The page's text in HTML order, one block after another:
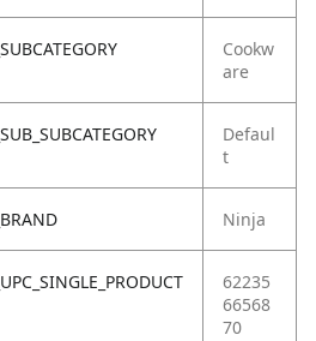
Cookw
are
Defaul
t
Ninja
62235
66568
70